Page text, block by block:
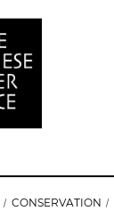
CONSERVATION